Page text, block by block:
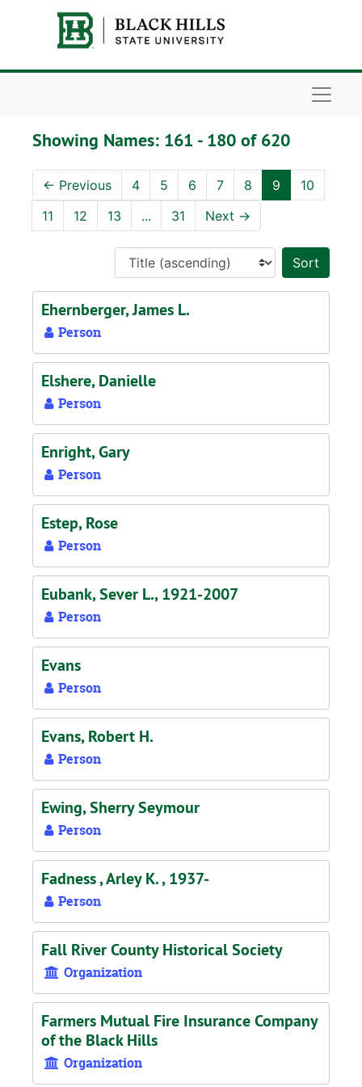
Skip to main content
Skip to search results
Showing Names: 161 - 180 of 620
← Previous 4 5 6 7 8 9
10
11
12 13 ... 31 Next →
Ehernberger, James L.
Person
Elshere, Danielle
Person
Enright, Gary
Person
Estep, Rose
Person
Eubank, Sever L., 1921-2007
Person
Evans
Person
Evans, Robert H.
Person
Ewing, Sherry Seymour
Person
Fadness , Arley K. , 1937-
Person
Fall River County Historical Society
Organization
Farmers Mutual Fire Insurance Company
of the Black Hills
Organization